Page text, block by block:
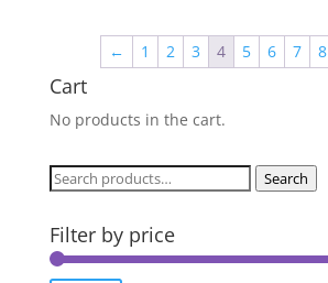
← 1 2 3 4 5 6 7 8
Cart
No products in the cart.
Search
Search
Filter by price